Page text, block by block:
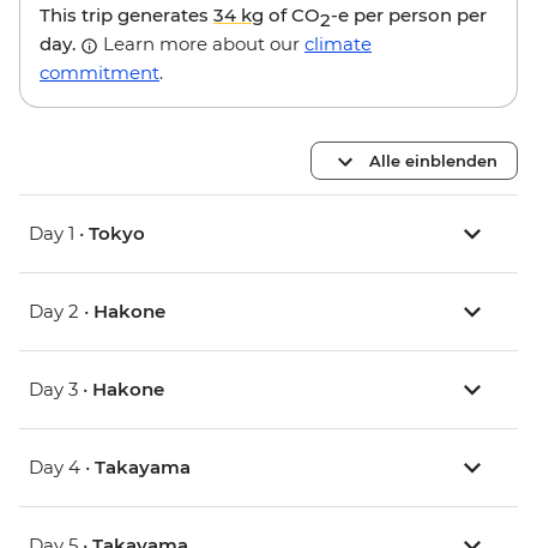
This trip generates 34 kg of CO2-e per person per
day.
Learn more about our climate
commitment.
Alle einblenden
Day 1 • Tokyo
Day 2 • Hakone
Day 3 • Hakone
Day 4 • Takayama